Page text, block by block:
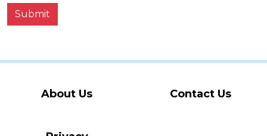
Submit
About Us Contact Us